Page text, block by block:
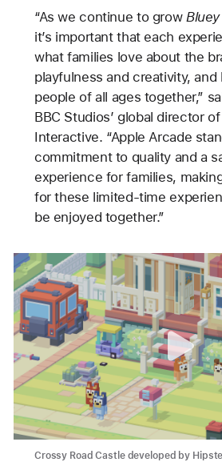
“As we continue to grow Bluey
it’s important that each
what families love about the
playfulness and creativity, and
people of all ages together,”
BBC Studios’ global director
Interactive. “Apple Arcade
commitment to quality and a
experience for families,
for these limited-time
be enjoyed together.”
Crossy Road Castle developed by